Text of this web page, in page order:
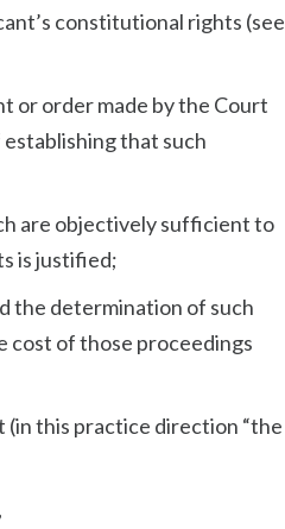
constitutional rights (see
or order made by the Court
that such
are objectively sufficient to
is justified;
the determination of such
cost of those proceedings
this practice direction “the